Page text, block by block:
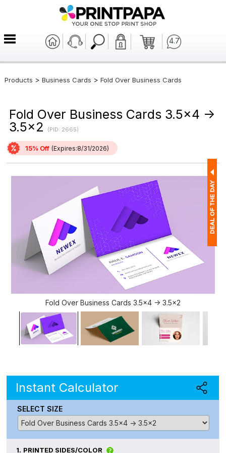
4.7
Products > Business Cards > Fold Over Business Cards
Fold Over Business Cards 3.5x4 ->
3.5x2
(PID: 2665)
15% Off (Expires:8/31/2026)
Fold Over Business Cards 3.5x4 -> 3.5x2
Instant Calculator
SELECT SIZE
1. PRINTED SIDES/COLOR